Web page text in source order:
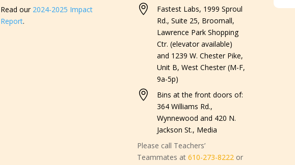
Read our 2024-2025 Impact
Report.

Fastest Labs, 1999 Sproul
Rd., Suite 25, Broomall,
Lawrence Park Shopping
Ctr. (elevator available)
and 1239 W. Chester Pike,
Unit B, West Chester (M-F,
9a-5p)

Bins at the front doors of:
364 Williams Rd.,
Wynnewood and 420 N.
Jackson St., Media
Please call Teachers’
Teammates at 610-273-8222 or